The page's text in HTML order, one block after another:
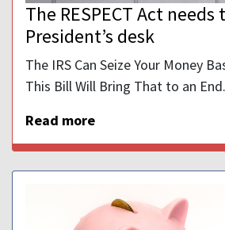
The RESPECT Act
President’s desk
The IRS Can Seize Your Money
This Bill Will Bring That to an End.
Read more